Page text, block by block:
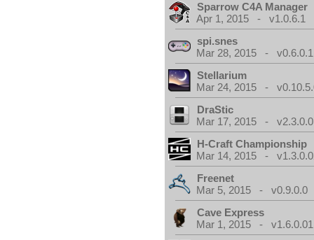
Sparrow C4A Manager
Apr 1, 2015 - v1.0.6.1
spi.snes
Mar 28, 2015 - v0.6.0.1
Stellarium
Mar 24, 2015 -
DraStic
Mar 17, 2015 - v2.3.0.0
H-Craft Championship
Mar 14, 2015 -
Freenet
Mar 5, 2015 - v0.9.0.0
Cave Express
Mar 1, 2015 - v1.6.0.01